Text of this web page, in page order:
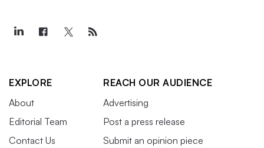
EXPLORE
About
Editorial Team
Contact Us
REACH OUR AUDIENCE
Advertising
Post a press release
Submit an opinion piece